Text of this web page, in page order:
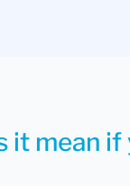
it mean if